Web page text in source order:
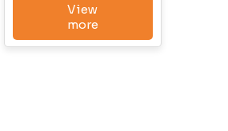
Company Budget
View
more